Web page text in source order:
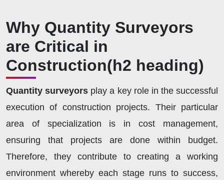
Why Quantity Surveyors
are Critical in
Construction(h2 heading)
Quantity surveyors play a key role in the successful
execution of construction projects. Their particular
area of specialization is in cost management,
ensuring that projects are done within budget.
Therefore, they contribute to creating a working
environment whereby each stage runs to success,